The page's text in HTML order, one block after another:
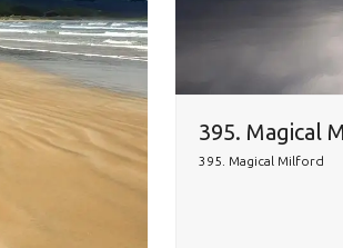
395. Magical
395. Magical Milford